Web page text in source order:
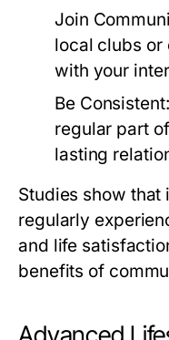
Join
local clubs or
with your
Be Consistent:
regular part
lasting
Studies show
regularly
and life
benefits of